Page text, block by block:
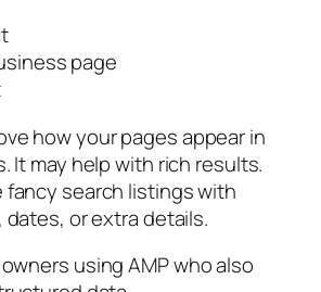
page
how your pages appear in
It may help with rich results.
fancy search listings with
dates, or extra details.
using AMP who also